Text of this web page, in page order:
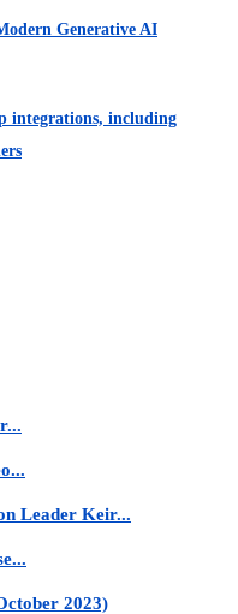
Generative AI
integrations, including
Leader Keir...
2023)